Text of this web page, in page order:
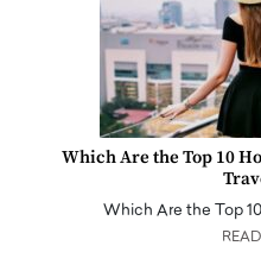
Which Are the Top 10
Which Are the Top